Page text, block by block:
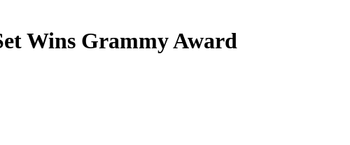
Wins Grammy Award